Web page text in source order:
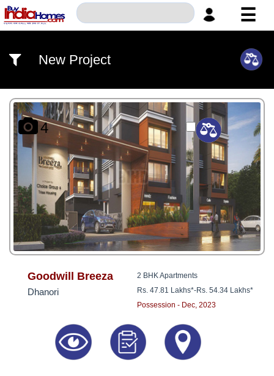
☰
US
SERVICES
BUILDERS
INVESTOR
CONTACT
US
8181817136
New Project
4
Goodwill Breeza
Dhanori
2 BHK Apartments
Rs. 47.81 Lakhs*-Rs. 54.34 Lakhs*
Possession - Dec, 2023